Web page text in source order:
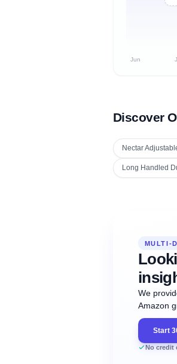
Jun
Discover
Nectar
Long Handled
MULTI-
We
Amazon
Start
No credit